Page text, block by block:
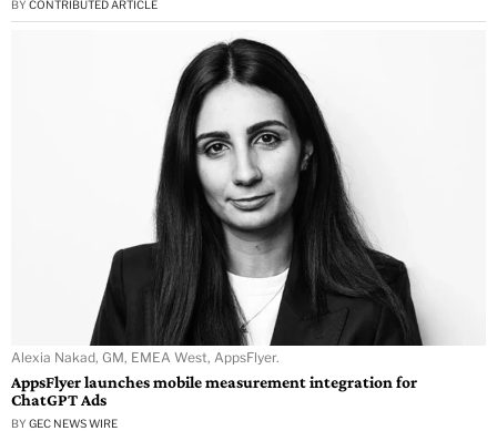
BY CONTRIBUTED ARTICLE
Alexia Nakad, GM, EMEA West, AppsFlyer.
AppsFlyer launches mobile measurement integration for
ChatGPT Ads
BY GEC NEWS WIRE